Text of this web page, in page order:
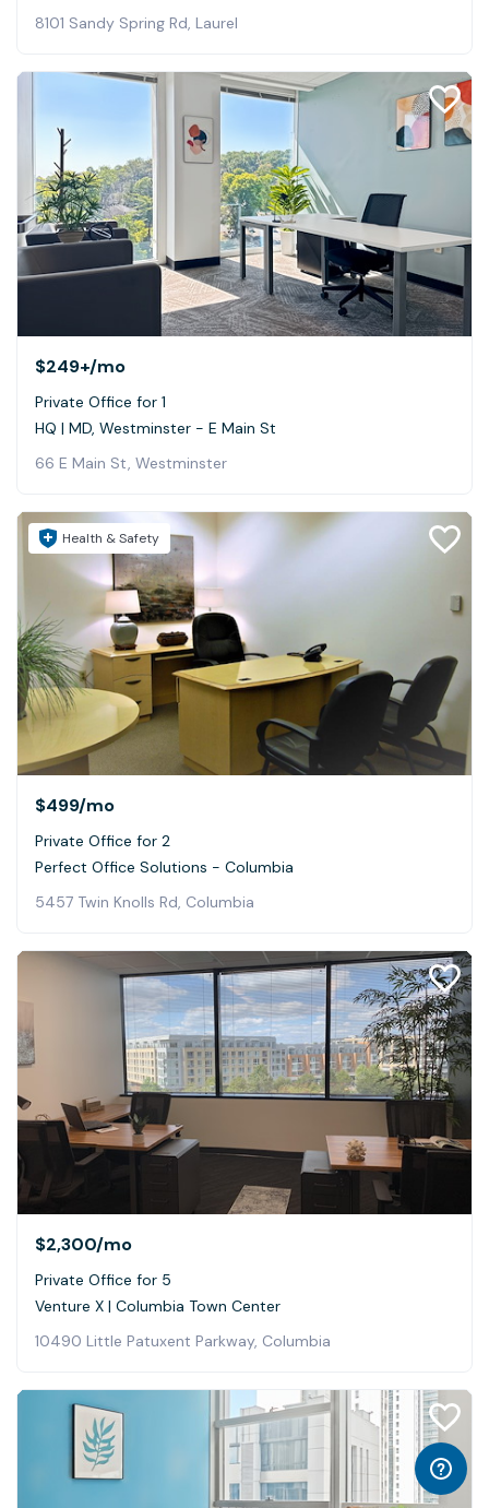
8101 Sandy Spring Rd, Laurel
$249+/mo
Private Office for 1
HQ | MD, Westminster - E Main St
66 E Main St, Westminster
Health & Safety
$499/mo
Private Office for 2
Perfect Office Solutions - Columbia
5457 Twin Knolls Rd, Columbia
$2,300/mo
Private Office for 5
Venture X | Columbia Town Center
10490 Little Patuxent Parkway, Columbia